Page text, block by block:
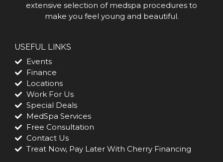
extensive selection of medspa procedures to
make you feel young and beautiful.
USEFUL LINKS
Events
Finance
Locations
Work For Us
Special Deals
MedSpa Services
Free Consultation
Contact Us
Treat Now, Pay Later With Cherry Financing